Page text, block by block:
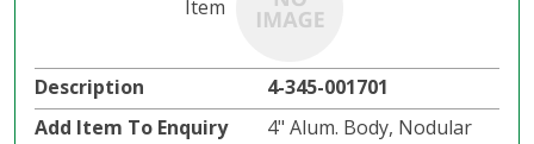
4-345-001701
4" Alum. Body, Nodular